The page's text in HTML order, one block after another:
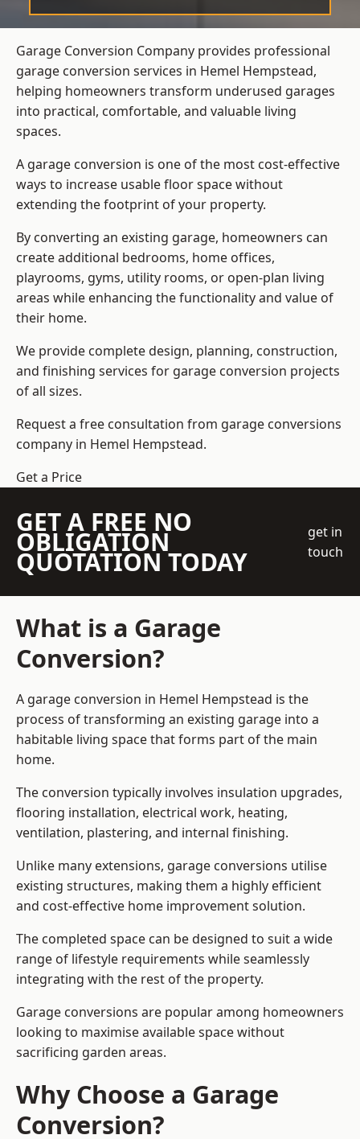
Garage Conversion Company provides professional
garage conversion services in Hemel Hempstead,
helping homeowners transform underused garages
into practical, comfortable, and valuable living
spaces.
A garage conversion is one of the most cost-effective
ways to increase usable floor space without
extending the footprint of your property.
By converting an existing garage, homeowners can
create additional bedrooms, home offices,
playrooms, gyms, utility rooms, or open-plan living
areas while enhancing the functionality and value of
their home.
We provide complete design, planning, construction,
and finishing services for garage conversion projects
of all sizes.
Request a free consultation from garage conversions
company in Hemel Hempstead.
Get a Price
GET A FREE NO
OBLIGATION
QUOTATION TODAY
get in
touch
What is a Garage
Conversion?
A garage conversion in Hemel Hempstead is the
process of transforming an existing garage into a
habitable living space that forms part of the main
home.
The conversion typically involves insulation upgrades,
flooring installation, electrical work, heating,
ventilation, plastering, and internal finishing.
Unlike many extensions, garage conversions utilise
existing structures, making them a highly efficient
and cost-effective home improvement solution.
The completed space can be designed to suit a wide
range of lifestyle requirements while seamlessly
integrating with the rest of the property.
Garage conversions are popular among homeowners
looking to maximise available space without
sacrificing garden areas.
Why Choose a Garage
Conversion?